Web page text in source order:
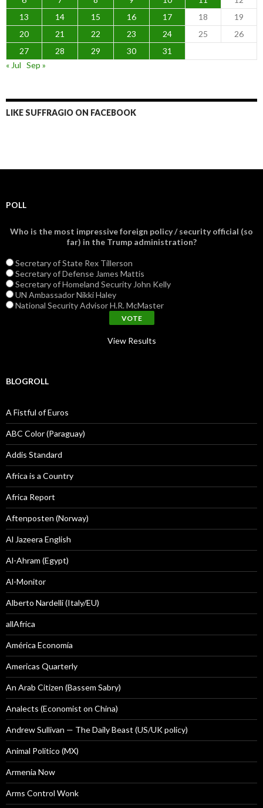
13
14 15 16 17 18
19
20
21 22 23 24 25
26
27
28 29 30
31
« Jul Sep »
LIKE SUFFRAGIO ON FACEBOOK
POLL
Who is the most impressive foreign policy / security official (so
far) in the Trump administration?
Secretary of State Rex Tillerson
Secretary of Defense James Mattis
Secretary of Homeland Security John Kelly
UN Ambassador Nikki Haley
National Security Advisor H.R. McMaster
View Results
BLOGROLL
A Fistful of Euros
ABC Color (Paraguay)
Addis Standard
Africa is a Country
Africa Report
Aftenposten (Norway)
Al Jazeera English
Al-Ahram (Egypt)
Al-Monitor
Alberto Nardelli (Italy/EU)
allAfrica
América Economía
Americas Quarterly
An Arab Citizen (Bassem Sabry)
Analects (Economist on China)
Andrew Sullivan — The Daily Beast (US/UK policy)
Animal Politico (MX)
Armenia Now
Arms Control Wonk